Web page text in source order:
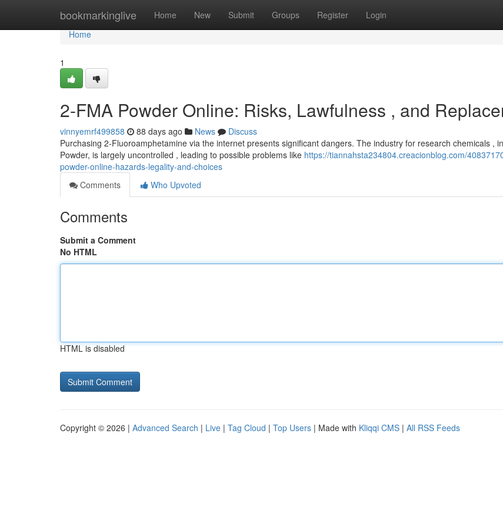
bookmarkinglive Home New Submit Groups Register Login
Home
Home
1
2-FMA Powder Online: Risks, Lawfulness , and
vinnyemrf499858 88 days ago News
Discuss
Purchasing 2-Fluoroamphetamine via the internet presents significant dangers. The industry for research chemicals ,
Powder, is largely uncontrolled , leading to possible problems like https://tiannahsta234804.creacionblog.com/
powder-online-hazards-legality-and-choices
Comments
Who Upvoted
Comments
Submit a Comment
No HTML
HTML is disabled
Copyright © 2026 | Advanced Search | Live | Tag Cloud | Top Users | Made with Kliqqi CMS | All RSS Feeds